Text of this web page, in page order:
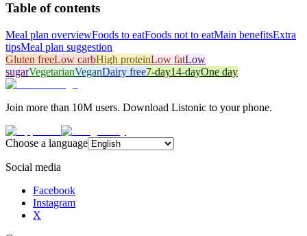
Table of contents
Meal plan overviewFoods to eatFoods not to eatMain benefitsExtra
tipsMeal plan suggestion
Gluten freeLow carbHigh proteinLow fatLow
sugarVegetarianVeganDairy free7-day14-dayOne day
Join more than 10M users. Download Listonic to your phone.
Choose a language
Social media
Facebook
Instagram
X